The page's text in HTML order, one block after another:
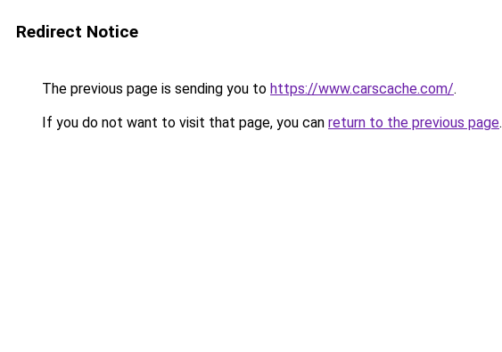
Redirect Notice
The previous page is sending you to https://www.carscache.com/.
If you do not want to visit that page, you can return to the previous page.